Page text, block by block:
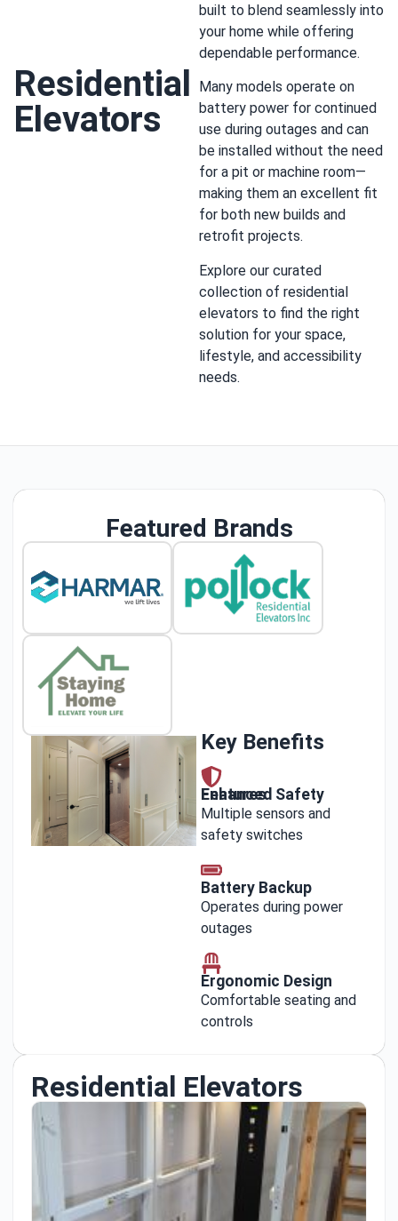
Residential
Elevators
built to blend seamlessly into
your home while offering
dependable performance.
Many models operate on
battery power for continued
use during outages and can
be installed without the need
for a pit or machine room—
making them an excellent fit
for both new builds and
retrofit projects.
Explore our curated
collection of residential
elevators to find the right
solution for your space,
lifestyle, and accessibility
needs.
Featured Brands
Key Benefits
Enhanced Safety Features
Multiple sensors and
safety switches
Battery Backup
Operates during power
outages
Ergonomic Design
Comfortable seating and
controls
Residential Elevators